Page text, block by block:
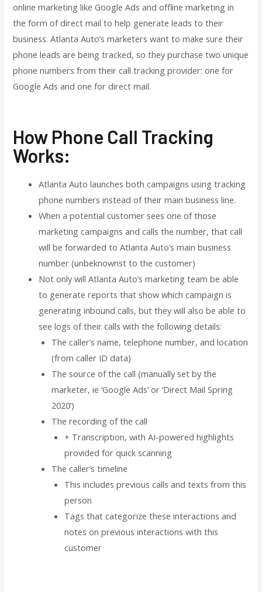
online marketing like Google Ads and offline marketing in
the form of direct mail to help generate leads to their
business. Atlanta Auto’s marketers want to make sure their
phone leads are being tracked, so they purchase two unique
phone numbers from their call tracking provider: one for
Google Ads and one for direct mail.
How Phone Call Tracking
Works:
Atlanta Auto launches both campaigns using tracking
phone numbers instead of their main business line.
When a potential customer sees one of those
marketing campaigns and calls the number, that call
will be forwarded to Atlanta Auto’s main business
number (unbeknownst to the customer)
Not only will Atlanta Auto’s marketing team be able
to generate reports that show which campaign is
generating inbound calls, but they will also be able to
see logs of their calls with the following details:
The caller’s name, telephone number, and location
(from caller ID data)
The source of the call (manually set by the
marketer, ie ‘Google Ads’ or ‘Direct Mail Spring
2020’)
The recording of the call
+ Transcription, with AI-powered highlights
provided for quick scanning
The caller’s timeline
This includes previous calls and texts from this
person
Tags that categorize these interactions and
notes on previous interactions with this
customer